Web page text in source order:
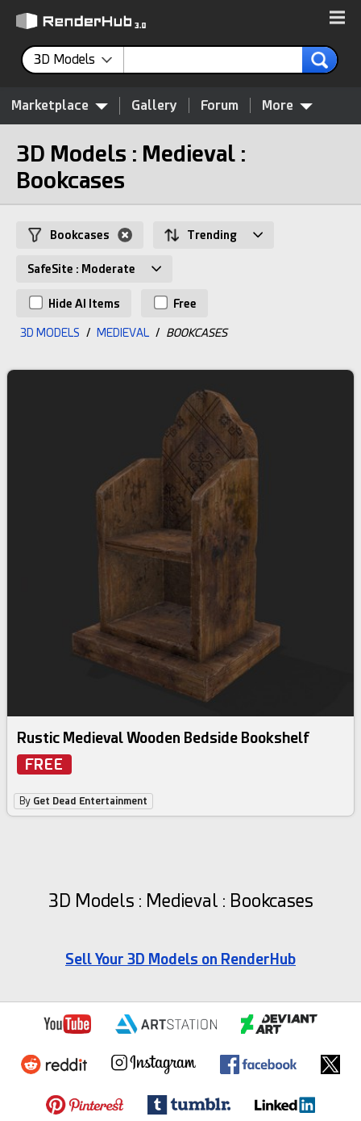
3D Models
Marketplace Gallery Forum More
3D Models : Medieval :
Bookcases
Bookcases Trending
SafeSite : Moderate
Hide AI Items Free
3D MODELS / MEDIEVAL / BOOKCASES
Rustic Medieval Wooden Bedside Bookshelf
FREE
By Get Dead Entertainment
3D Models : Medieval : Bookcases
Sell Your 3D Models on RenderHub